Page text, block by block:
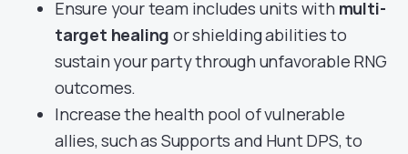
Ensure your team includes units with multi-
target healingor shielding abilities to
sustain your party through unfavorable RNG
outcomes.
Increase the health pool of vulnerable
allies, such as Supports and Hunt DPS, to